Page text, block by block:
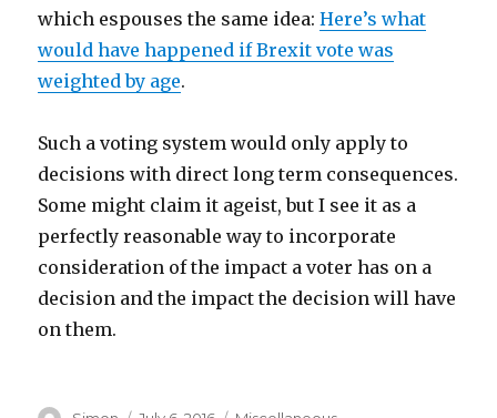
which espouses the same idea:Here’s what
would have happened if Brexit vote was
weighted by age.
Such a voting system would only apply to
decisions with direct long term consequences.
Some might claim it ageist, but I see it as a
perfectly reasonable way to incorporate
consideration of the impact a voter has on a
decision and the impact the decision will have
on them.